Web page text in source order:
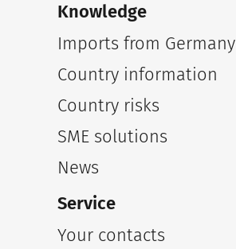
Knowledge
Imports from Germany
Country information
Country risks
SME solutions
News
Service
Your contacts